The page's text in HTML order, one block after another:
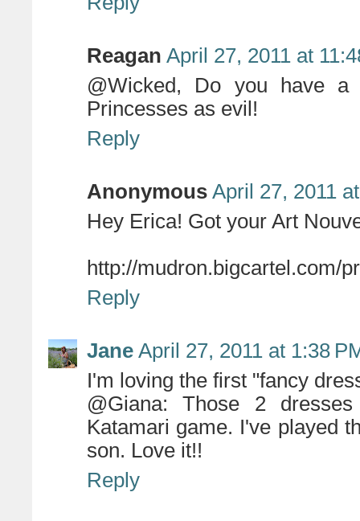
Reagan April 27, 2011 at
@Wicked, Do you have
Princesses as evil!
Reply
Anonymous April 27, 2011
Hey Erica! Got your Art
http://mudron.bigcartel.com/
Reply
Jane April 27, 2011 at 1:38
I'm loving the first "fancy
@Giana: Those 2
Katamari game. I've played
son. Love it!!
Reply